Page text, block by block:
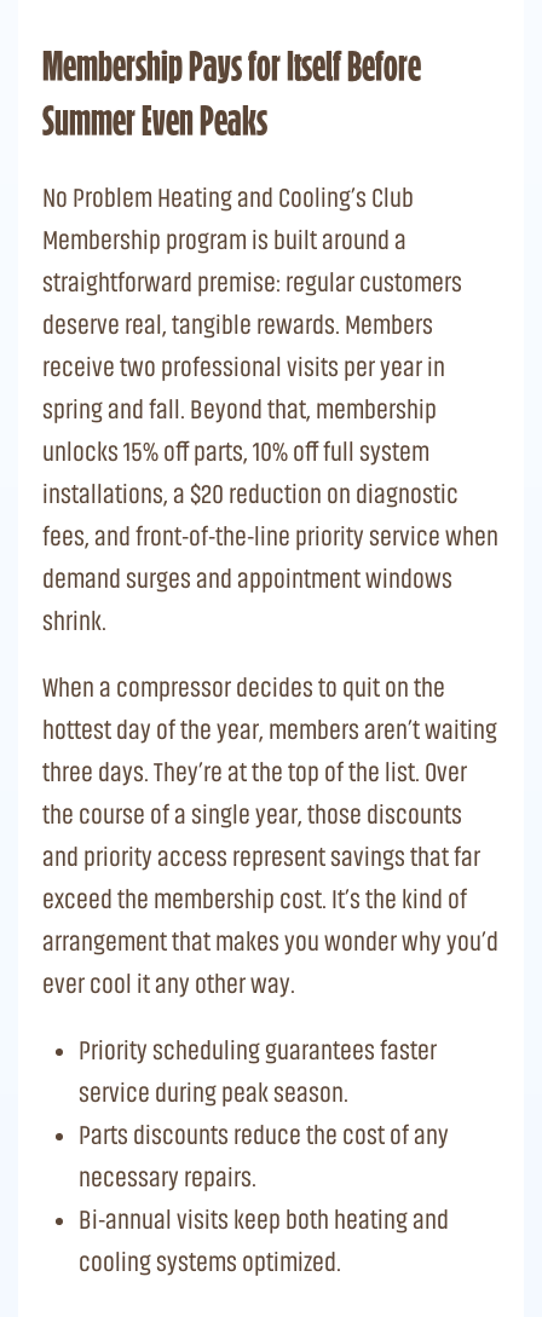
Membership Pays for Itself Before
Summer Even Peaks
No Problem Heating and Cooling’s Club
Membership program is built around a
straightforward premise: regular customers
deserve real, tangible rewards. Members
receive two professional visits per year in
spring and fall. Beyond that, membership
unlocks 15% off parts, 10% off full system
installations, a $20 reduction on diagnostic
fees, and front-of-the-line priority service when
demand surges and appointment windows
shrink.
When a compressor decides to quit on the
hottest day of the year, members aren’t waiting
three days. They’re at the top of the list. Over
the course of a single year, those discounts
and priority access represent savings that far
exceed the membership cost. It’s the kind of
arrangement that makes you wonder why you’d
ever cool it any other way.
Priority scheduling guarantees faster
service during peak season.
Parts discounts reduce the cost of any
necessary repairs.
Bi-annual visits keep both heating and
cooling systems optimized.